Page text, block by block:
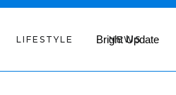
LIFESTYLE NEWS